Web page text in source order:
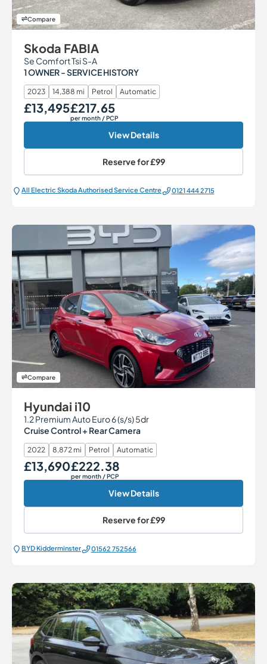
Compare
Skoda FABIA
Se Comfort Tsi S-A
1 OWNER - SERVICE HISTORY
2023 14,388 mi Petrol Automatic
Our Price
£13,495Monthly Price
£217.65
per month / PCP
View Details
Reserve for£99
All Electric Škoda Authorised Service Centre 0121 444 2715
Compare
Hyundai i10
1.2 Premium Auto Euro 6 (s/s) 5dr
Cruise Control + Rear Camera
2022 8,872 mi Petrol Automatic
Our Price
£13,690Monthly Price
£222.38
per month / PCP
View Details
Reserve for£99
BYD Kidderminster 01562 752566